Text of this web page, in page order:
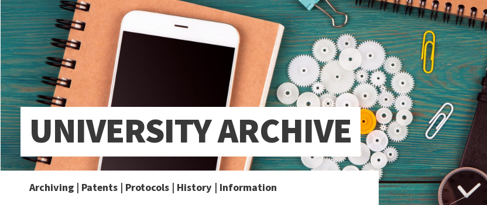
UNIVERSITY ARCHIVE
Archiving | Patents | Protocols | History | Information